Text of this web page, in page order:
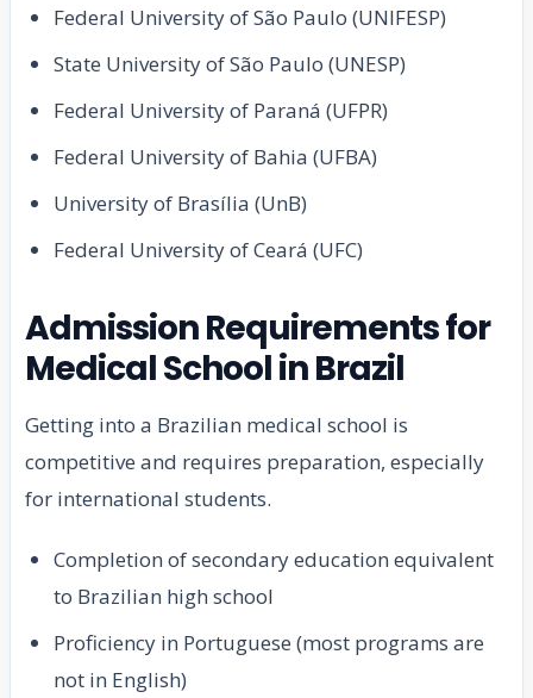
Federal University of São Paulo (UNIFESP)
State University of São Paulo (UNESP)
Federal University of Paraná (UFPR)
Federal University of Bahia (UFBA)
University of Brasília (UnB)
Federal University of Ceará (UFC)
Admission Requirements for
Medical School in Brazil
Getting into a Brazilian medical school is
competitive and requires preparation, especially
for international students.
Completion of secondary education equivalent
to Brazilian high school
Proficiency in Portuguese (most programs are
not in English)